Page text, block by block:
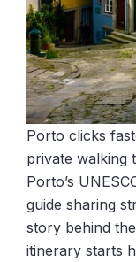
Porto clicks
private walking
Porto’s
guide sharing
story behind
itinerary starts